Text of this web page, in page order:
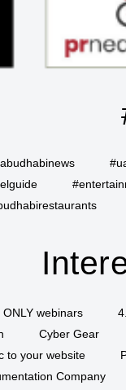
ONLY webinars
Cyber Gear
to your website
Company